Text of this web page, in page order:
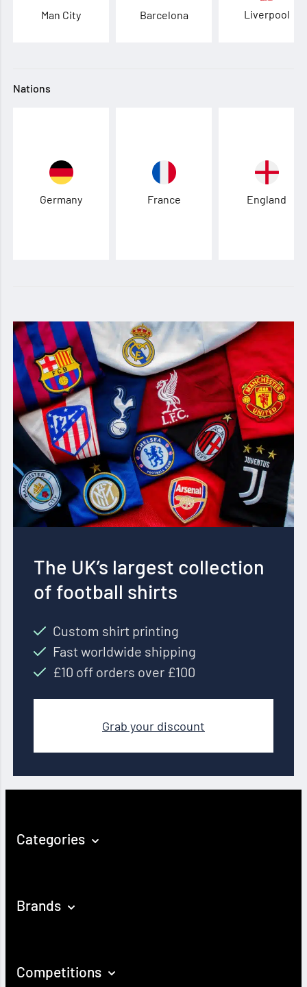
Man City Barcelona Liverpool
Nations
Germany France England
The UK’s largest collection
of football shirts
Custom shirt printing
Fast worldwide shipping
£10 off orders over £100
Grab your discount
Categories
Brands
Competitions